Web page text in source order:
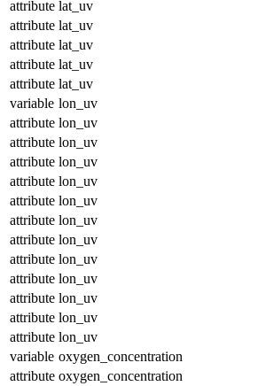
attribute lat_uv
attribute lat_uv
attribute lat_uv
attribute lat_uv
attribute lat_uv
variable lon_uv
attribute lon_uv
attribute lon_uv
attribute lon_uv
attribute lon_uv
attribute lon_uv
attribute lon_uv
attribute lon_uv
attribute lon_uv
attribute lon_uv
attribute lon_uv
attribute lon_uv
attribute lon_uv
variable oxygen_concentration
attribute oxygen_concentration